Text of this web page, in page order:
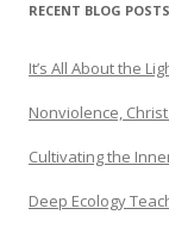
RECENT BLOG POSTS
It’s All About the
Nonviolence,
Cultivating the
Deep Ecology